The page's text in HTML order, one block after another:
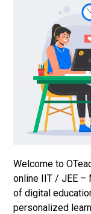
Welcome to
online IIT / JEE –
of digital
personalized